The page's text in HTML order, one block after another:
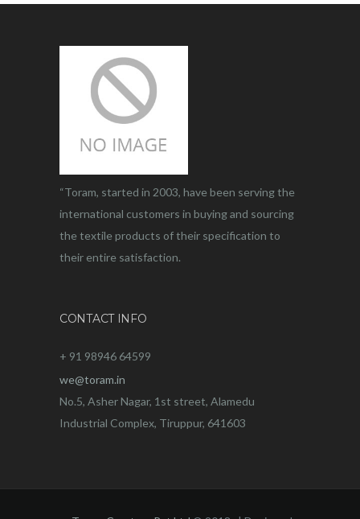
“Toram, started in 2003, have been serving the
international customers in buying and sourcing
the textile products of their specification to
their entire satisfaction.
CONTACT INFO
+ 91 98946 64599
we@toram.in
No.5, Asher Nagar, 1st street, Alamedu
Industrial Complex, Tiruppur, 641603